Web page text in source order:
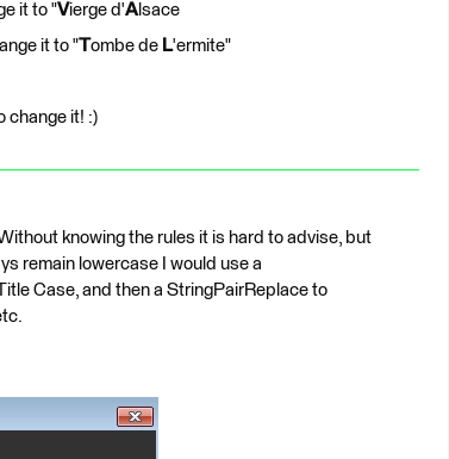
it to "Vierge d'Alsace
it to "Tombe de L'ermite"
change it! :)
knowing the rules it is hard to advise, but
remain lowercase I would use a
Case, and then a StringPairReplace to